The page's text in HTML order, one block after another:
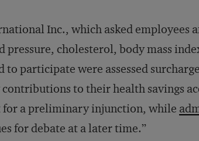
Inc., which asked employees
pressure, cholesterol, body mass
participate were assessed
to their health savings
for a preliminary injunction, while
for debate at a later time.”